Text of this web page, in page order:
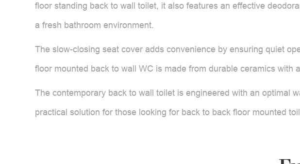
floor standing back to wall toilet, it also features an effective
a fresh bathroom environment.
The slow-closing seat cover adds convenience by ensuring quiet
floor mounted back to wall WC is made from durable ceramics
The contemporary back to wall toilet is engineered with an optimal
practical solution for those looking for back to back floor mounted